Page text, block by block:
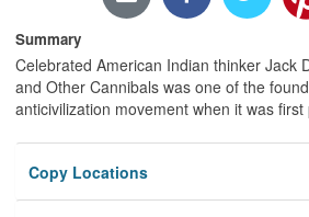
Summary
Celebrated American Indian thinker Jack
and Other Cannibals was one of the
anticivilization movement when it was first
Copy Locations